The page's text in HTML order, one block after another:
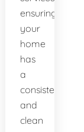
ensuring
your
home
has
a
consistent
and
clean